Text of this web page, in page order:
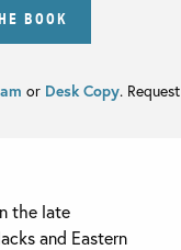
BOOK
or Desk Copy. Request
the late
and Eastern